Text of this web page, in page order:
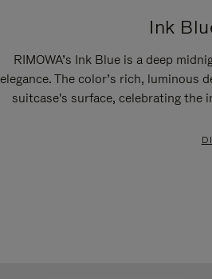
Ink
RIMOWA’s Ink Blue is a deep
elegance. The color’s rich, luminous
suitcase's surface, celebrating the